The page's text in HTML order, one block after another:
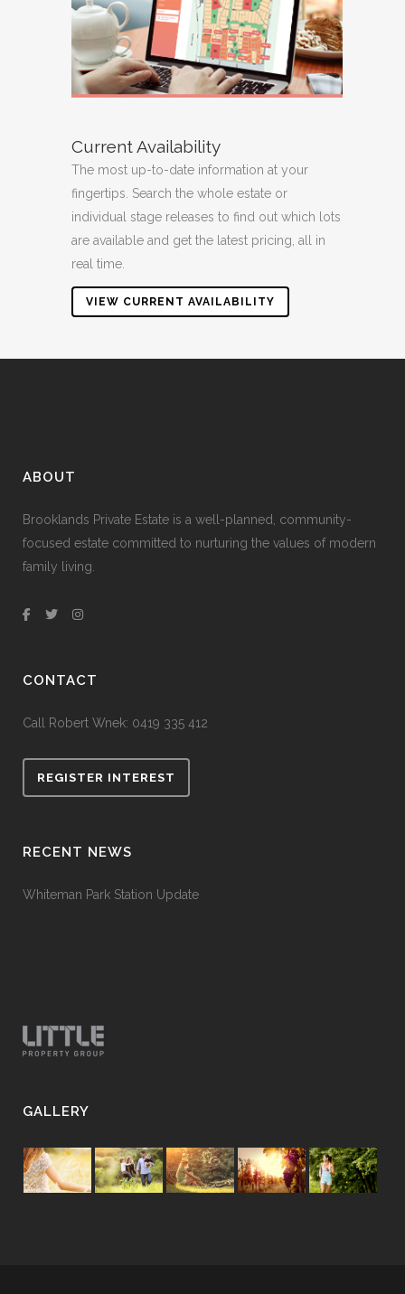
Current Availability
The most up-to-date information at your
fingertips. Search the whole estate or
individual stage releases to find out which lots
are available and get the latest pricing, all in
real time.
VIEW CURRENT AVAILABILITY
ABOUT
Brooklands Private Estate is a well-planned, community-
focused estate committed to nurturing the values of modern
family living.
CONTACT
Call Robert Wnek: 0419 335 412
REGISTER INTEREST
RECENT NEWS
Whiteman Park Station Update
GALLERY